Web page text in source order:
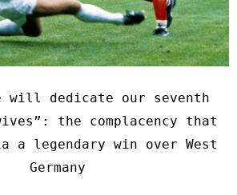
will dedicate our seventh
the complacency that
a legendary win over West
Germany